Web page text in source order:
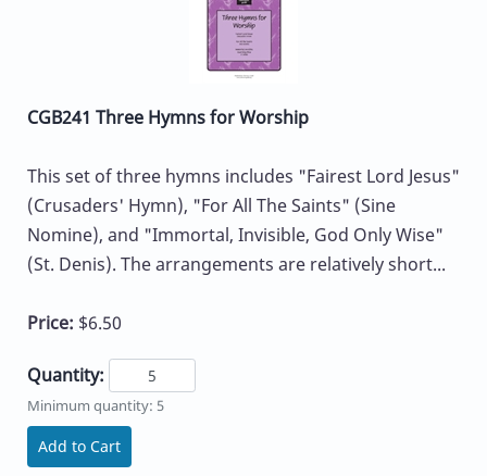
CGB241 Three Hymns for Worship
This set of three hymns includes "Fairest Lord Jesus"
(Crusaders' Hymn), "For All The Saints" (Sine
Nomine), and "Immortal, Invisible, God Only Wise"
(St. Denis). The arrangements are relatively short...
Price: $6.50
Quantity:
Minimum quantity: 5
Add to Cart